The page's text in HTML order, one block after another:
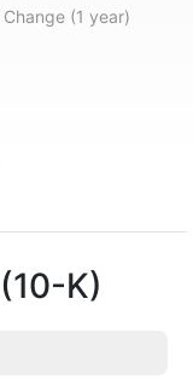
Change (1 year)
K)